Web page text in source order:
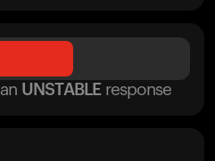
an UNSTABLE response